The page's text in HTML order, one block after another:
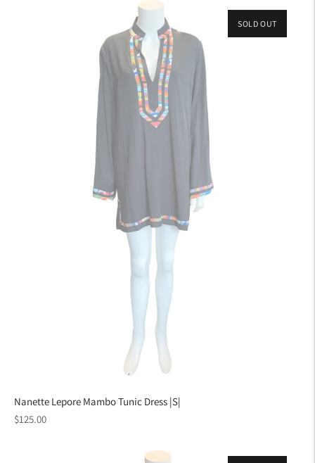
SOLD OUT
Nanette Lepore Mambo Tunic Dress |S|
Regular
$125.00